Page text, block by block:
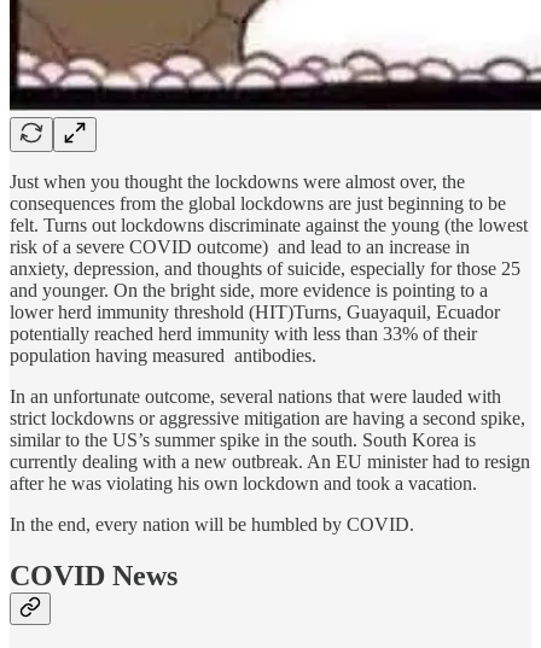
Just when you thought the lockdowns were almost over, the
consequences from the global lockdowns are just beginning to be
felt. Turns out lockdowns discriminate against the young (the lowest
risk of a severe COVID outcome) and lead to an increase in
anxiety, depression, and thoughts of suicide, especially for those 25
and younger. On the bright side, more evidence is pointing to a
lower herd immunity threshold (HIT)Turns, Guayaquil, Ecuador
potentially reached herd immunity with less than 33% of their
population having measured antibodies.
In an unfortunate outcome, several nations that were lauded with
strict lockdowns or aggressive mitigation are having a second spike,
similar to the US’s summer spike in the south. South Korea is
currently dealing with a new outbreak. An EU minister had to resign
after he was violating his own lockdown and took a vacation.
In the end, every nation will be humbled by COVID.
COVID News